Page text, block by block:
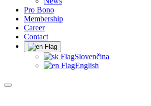
Pro Bono
Membership
Career
Contact
Slovenčina
English